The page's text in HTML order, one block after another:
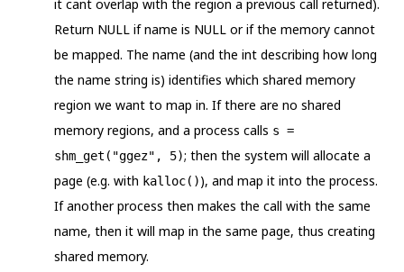
it cant overlap with the region a previous call returned).
Return NULL if name is NULL or if the memory cannot
be mapped. The name (and the int describing how long
the name string is) identifies which shared memory
region we want to map in. If there are no shared
memory regions, and a process calls s =
shm_get("ggez", 5); then the system will allocate a
page (e.g. with kalloc()), and map it into the process.
If another process then makes the call with the same
name, then it will map in the same page, thus creating
shared memory.